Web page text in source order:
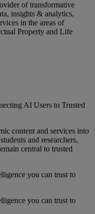
of transformative
insights & analytics,
in the areas of
Property and Life
AI Users to Trusted
content and services into
and researchers,
central to trusted
you can trust to
you can trust to